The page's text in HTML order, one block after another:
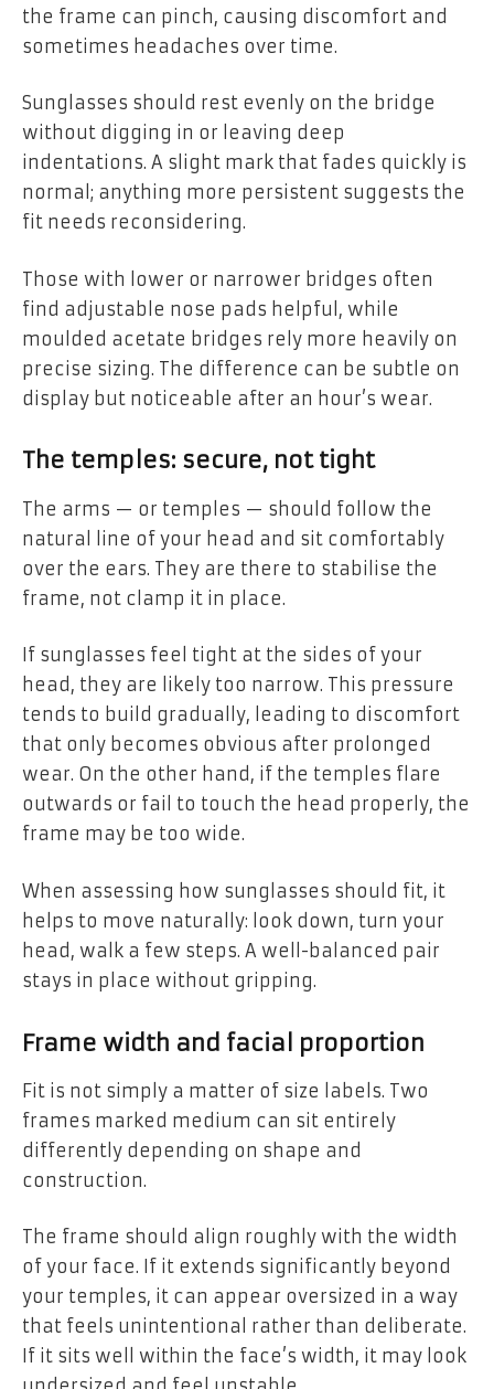
the frame can pinch, causing discomfort and
sometimes headaches over time.
Sunglasses should rest evenly on the bridge
without digging in or leaving deep
indentations. A slight mark that fades quickly is
normal; anything more persistent suggests the
fit needs reconsidering.
Those with lower or narrower bridges often
find adjustable nose pads helpful, while
moulded acetate bridges rely more heavily on
precise sizing. The difference can be subtle on
display but noticeable after an hour’s wear.
The temples: secure, not tight
The arms — or temples — should follow the
natural line of your head and sit comfortably
over the ears. They are there to stabilise the
frame, not clamp it in place.
If sunglasses feel tight at the sides of your
head, they are likely too narrow. This pressure
tends to build gradually, leading to discomfort
that only becomes obvious after prolonged
wear. On the other hand, if the temples flare
outwards or fail to touch the head properly, the
frame may be too wide.
When assessing how sunglasses should fit, it
helps to move naturally: look down, turn your
head, walk a few steps. A well-balanced pair
stays in place without gripping.
Frame width and facial proportion
Fit is not simply a matter of size labels. Two
frames marked medium can sit entirely
differently depending on shape and
construction.
The frame should align roughly with the width
of your face. If it extends significantly beyond
your temples, it can appear oversized in a way
that feels unintentional rather than deliberate.
If it sits well within the face’s width, it may look